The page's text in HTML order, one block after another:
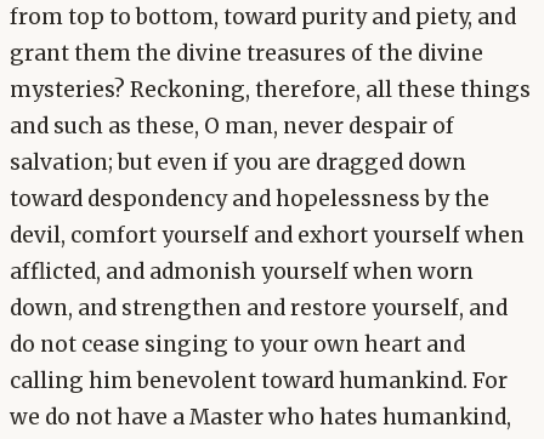
from top to bottom, toward purity and piety, and
grant them the divine treasures of the divine
mysteries? Reckoning, therefore, all these things
and such as these, O man, never despair of
salvation; but even if you are dragged down
toward despondency and hopelessness by the
devil, comfort yourself and exhort yourself when
afflicted, and admonish yourself when worn
down, and strengthen and restore yourself, and
do not cease singing to your own heart and
calling him benevolent toward humankind. For
we do not have a Master who hates humankind,